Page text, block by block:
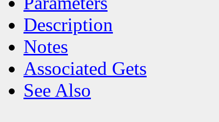
Description
Notes
Associated Gets
See Also